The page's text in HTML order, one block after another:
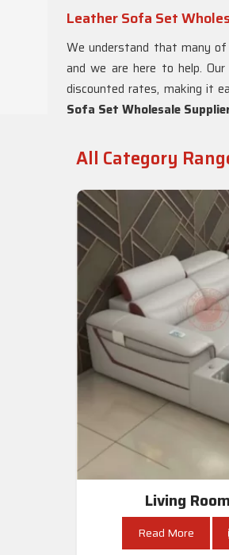
Leather Sofa Set
We understand that many
and we are here to help.
discounted rates, making it
Sofa Set Wholesale
All Category
Living
Read More